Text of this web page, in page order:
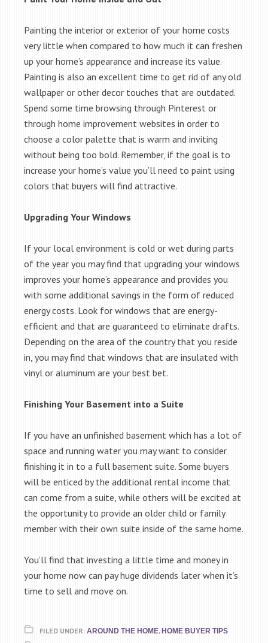
Painting the interior or exterior of your home costs
very little when compared to how much it can freshen
up your home’s appearance and increase its value.
Painting is also an excellent time to get rid of any old
wallpaper or other decor touches that are outdated.
Spend some time browsing through Pinterest or
through home improvement websites in order to
choose a color palette that is warm and inviting
without being too bold. Remember, if the goal is to
increase your home’s value you’ll need to paint using
colors that buyers will find attractive.
Upgrading Your Windows
If your local environment is cold or wet during parts
of the year you may find that upgrading your windows
improves your home’s appearance and provides you
with some additional savings in the form of reduced
energy costs. Look for windows that are energy-
efficient and that are guaranteed to eliminate drafts.
Depending on the area of the country that you reside
in, you may find that windows that are insulated with
vinyl or aluminum are your best bet.
Finishing Your Basement into a Suite
If you have an unfinished basement which has a lot of
space and running water you may want to consider
finishing it in to a full basement suite. Some buyers
will be enticed by the additional rental income that
can come from a suite, while others will be excited at
the opportunity to provide an older child or family
member with their own suite inside of the same home.
You’ll find that investing a little time and money in
your home now can pay huge dividends later when it’s
time to sell and move on.
FILED UNDER: AROUND THE HOME, HOME BUYER TIPS